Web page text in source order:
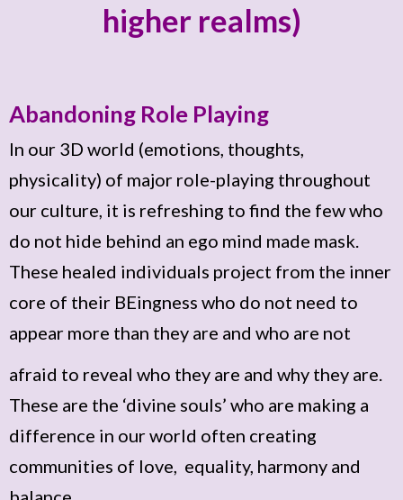
higher realms)
Abandoning Role Playing
In our 3D world (emotions, thoughts,
physicality) of major role-playing throughout
our culture, it is refreshing to find the few who
do not hide behind an ego mind made mask.
These healed individuals project from the inner
core of their BEingness who do not need to
appear more than they are and who are not
afraid to reveal who they are and why they are.
These are the ‘divine souls’ who are making a
difference in our world often creating
communities of love, equality, harmony and